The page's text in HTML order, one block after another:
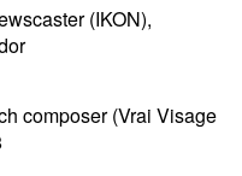
(IKON),
composer (Vrai Visage